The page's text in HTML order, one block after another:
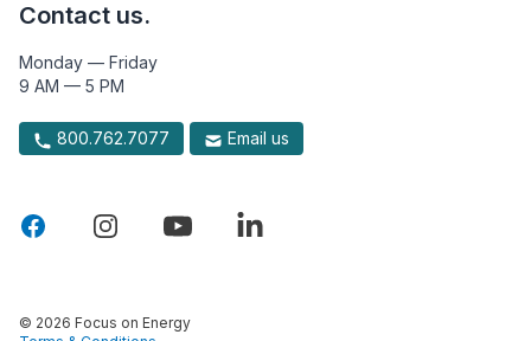
Contact us.
Monday — Friday
9 AM — 5 PM
800.762.7077 Email us
© 2026 Focus on Energy